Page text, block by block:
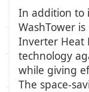
In addition to
WashTower
Inverter Heat
technology
while giving
The space-